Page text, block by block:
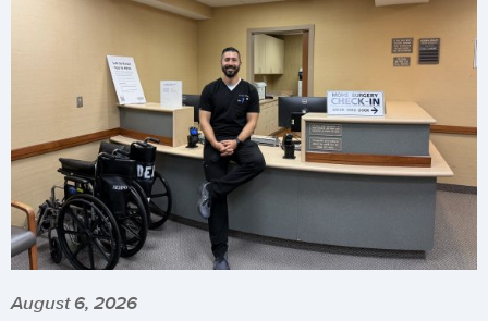
August 6, 2026